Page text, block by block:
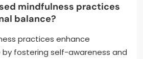
mindfulness practices
balance?
practices enhance
fostering self-awareness and